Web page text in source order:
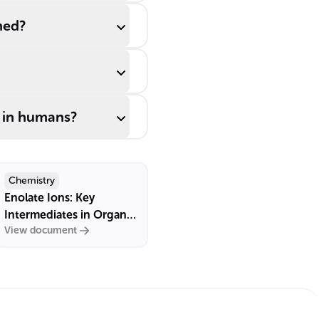
humans?
Chemistry
Enolate Ions: Key
Intermediates in Organic
Chemistry
View document